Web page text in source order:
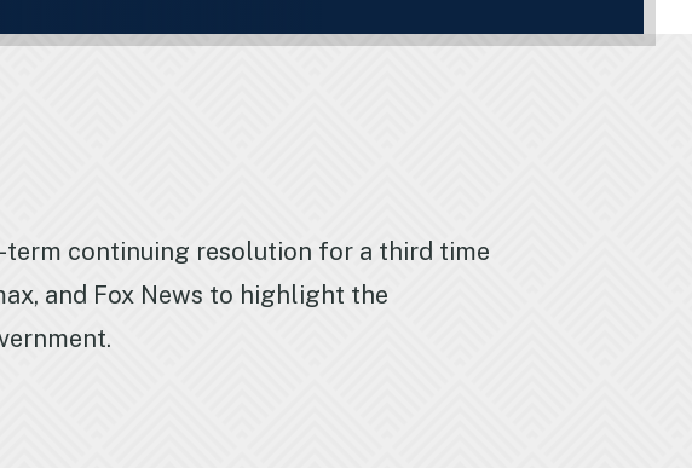
continuing resolution for a third time
and Fox News to highlight the